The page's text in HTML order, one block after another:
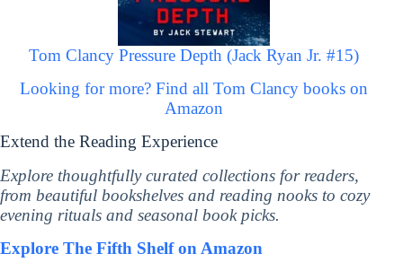
Tom Clancy Pressure Depth (Jack Ryan Jr. #15)
Looking for more? Find all Tom Clancy books on
Amazon
Extend the Reading Experience
Explore thoughtfully curated collections for readers,
from beautiful bookshelves and reading nooks to cozy
evening rituals and seasonal book picks.
Explore The Fifth Shelf on Amazon